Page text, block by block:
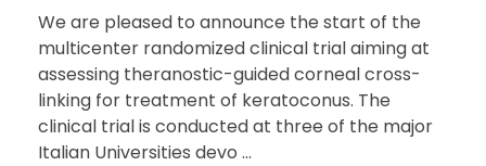
started
We are pleased to announce the start of the
multicenter randomized clinical trial aiming at
assessing theranostic-guided corneal cross-
linking for treatment of keratoconus. The
clinical trial is conducted at three of the major
Italian Universities devo ...